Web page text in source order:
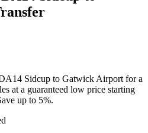
Sidcup to Gatwick Airport for a
at a guaranteed low price starting
up to 5%.